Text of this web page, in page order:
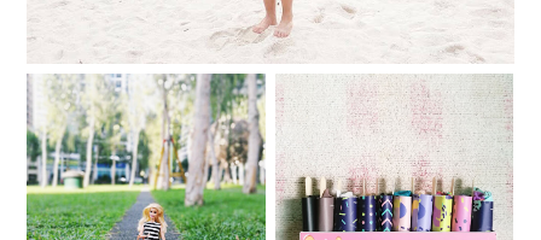
Dolled Up for the
Holidays with the Barbie
Loves Plains & Prints
collection
My Avon Panty Store
Picks